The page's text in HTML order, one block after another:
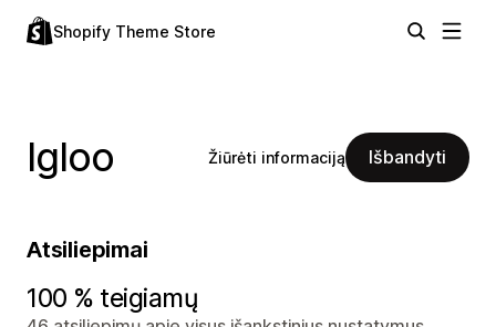
Shopify Theme Store
Igloo Žiūrėti informaciją Išbandyti
Atsiliepimai
100 % teigiamų